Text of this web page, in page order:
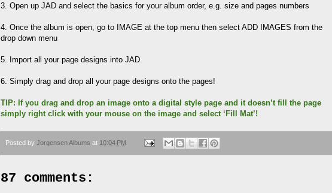
3. Open up JAD and select the basics for your album order, e.g. size and pages numbers
4. Once the album is open, go to IMAGE at the top menu then select ADD IMAGES from the
drop down menu
5. Import all your page designs into JAD.
6. Simply drag and drop all your page designs onto the pages!
TIP: If you drag and drop an image onto a digital style page and it doesn’t fill the page
simply right click with your mouse on the image and select ‘Fill Mat’!
Posted by Jorgensen Albums at 10:04 PM
87 comments: